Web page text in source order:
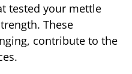
tested your mettle
These
contribute to the